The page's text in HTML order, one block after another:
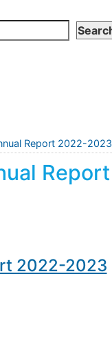
Report 2022-2023
Report
2022-2023